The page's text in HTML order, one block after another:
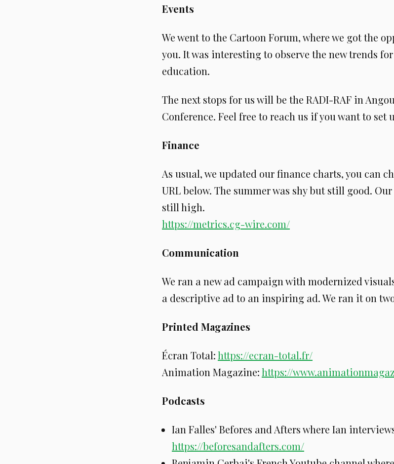
Events
We went to the Cartoon Forum, where we got the
you. It was interesting to observe the new trends
education.
The next stops for us will be the RADI-RAF in
Conference. Feel free to reach us if you want to set
Finance
As usual, we updated our finance charts, you can
URL below. The summer was shy but still good.
still high.
https://metrics.cg-wire.com/
Communication
We ran a new ad campaign with modernized
a descriptive ad to an inspiring ad. We ran it on
Printed Magazines
Écran Total:https://ecran-total.fr/
Animation Magazine:https://
Podcasts
Ian Falles' Befores and Afters where Ian
https://beforesandafters.com/